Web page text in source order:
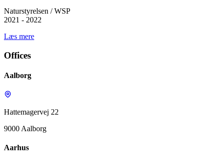
Naturstyrelsen / WSP
2021 - 2022
Læs mere
Offices
Aalborg
Hattemagervej 22
9000 Aalborg
Aarhus